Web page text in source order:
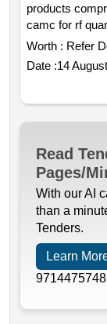
products comprehensive annual maintenance contract
camc
Worth : Refer
Date :14
Read
Pages/
With our AI
than a
Tenders.
Learn
9714475748